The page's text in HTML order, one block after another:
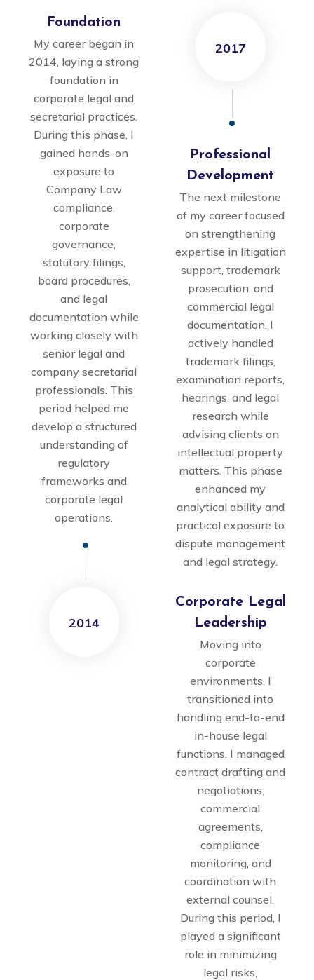
Foundation
My career began in
2014, laying a strong
foundation in
corporate legal and
secretarial practices.
During this phase, I
gained hands-on
exposure to
Company Law
compliance,
corporate
governance,
statutory filings,
board procedures,
and legal
documentation while
working closely with
senior legal and
company secretarial
professionals. This
period helped me
develop a structured
understanding of
regulatory
frameworks and
corporate legal
operations.
2014
2017
Professional
Development
The next milestone
of my career focused
on strengthening
expertise in litigation
support, trademark
prosecution, and
commercial legal
documentation. I
actively handled
trademark filings,
examination reports,
hearings, and legal
research while
advising clients on
intellectual property
matters. This phase
enhanced my
analytical ability and
practical exposure to
dispute management
and legal strategy.
Corporate Legal
Leadership
Moving into
corporate
environments, I
transitioned into
handling end-to-end
in-house legal
functions. I managed
contract drafting and
negotiations,
commercial
agreements,
compliance
monitoring, and
coordination with
external counsel.
During this period, I
played a significant
role in minimizing
legal risks,